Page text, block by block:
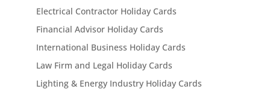
Electrical Contractor Holiday Cards
Financial Advisor Holiday Cards
International Business Holiday Cards
Law Firm and Legal Holiday Cards
Lighting & Energy Industry Holiday Cards